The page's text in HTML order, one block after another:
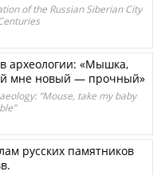
of the Russian Siberian City
археологии: «Мышка,
мне новый — прочный»
“Mouse, take my baby
русских памятников